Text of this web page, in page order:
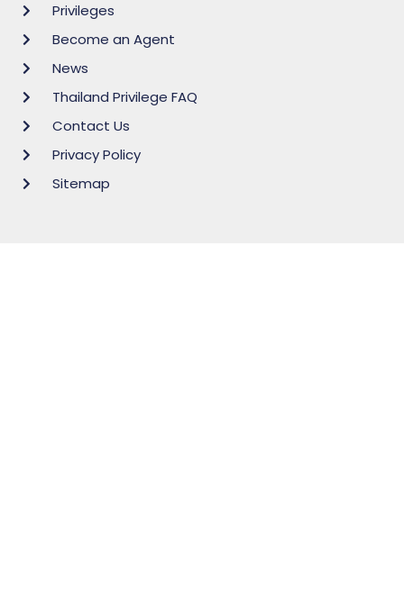
Privileges
Become an Agent
News
Thailand Privilege FAQ
Contact Us
Privacy Policy
Sitemap